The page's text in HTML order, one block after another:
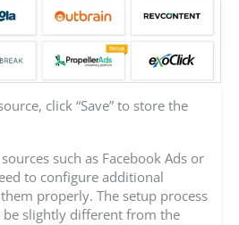
click “Save” to store the
such as Facebook Ads or
to configure additional
properly. The setup process
slightly different from the